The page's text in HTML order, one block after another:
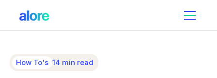
How To's 14 min read